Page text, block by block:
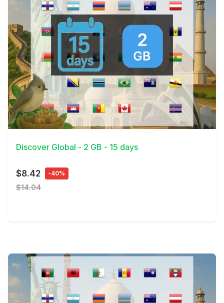
View Details
Discover Global - 2 GB - 15 days
$8.42 -40%
$14.04